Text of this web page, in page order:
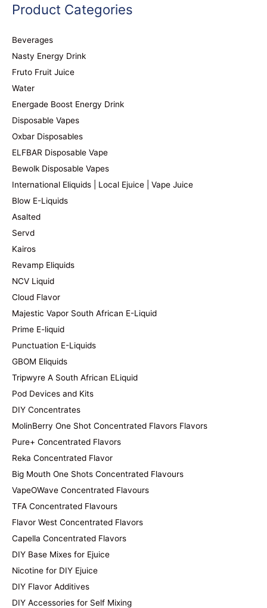
Product Categories
Beverages
Nasty Energy Drink
Fruto Fruit Juice
Water
Energade Boost Energy Drink
Disposable Vapes
Oxbar Disposables
ELFBAR Disposable Vape
Bewolk Disposable Vapes
International Eliquids | Local Ejuice | Vape Juice
Blow E-Liquids
Asalted
Servd
Kairos
Revamp Eliquids
NCV Liquid
Cloud Flavor
Majestic Vapor South African E-Liquid
Prime E-liquid
Punctuation E-Liquids
GBOM Eliquids
Tripwyre A South African ELiquid
Pod Devices and Kits
DIY Concentrates
MolinBerry One Shot Concentrated Flavors Flavors
Pure+ Concentrated Flavors
Reka Concentrated Flavor
Big Mouth One Shots Concentrated Flavours
VapeOWave Concentrated Flavours
TFA Concentrated Flavours
Flavor West Concentrated Flavors
Capella Concentrated Flavors
DIY Base Mixes for Ejuice
Nicotine for DIY Ejuice
DIY Flavor Additives
DIY Accessories for Self Mixing